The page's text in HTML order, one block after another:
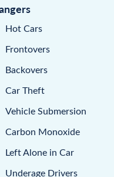
Hot Cars
Frontovers
Backovers
Car Theft
Vehicle Submersion
Carbon Monoxide
Left Alone in Car
Underage Drivers